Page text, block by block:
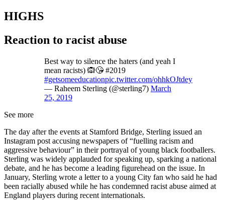
HIGHS
Reaction to racist abuse
Best way to silence the haters (and yeah I
mean racists) 🙉😘 #2019
#getsomeeducationpic.twitter.com/ohhkOJtdey
— Raheem Sterling (@sterling7) March
25, 2019
See more
The day after the events at Stamford Bridge, Sterling issued an
Instagram post accusing newspapers of “fuelling racism and
aggressive behaviour” in their portrayal of young black footballers.
Sterling was widely applauded for speaking up, sparking a national
debate, and he has become a leading figurehead on the issue. In
January, Sterling wrote a letter to a young City fan who said he had
been racially abused while he has condemned racist abuse aimed at
England players during recent internationals.